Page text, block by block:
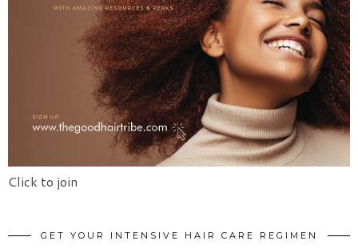
Click to join
GET YOUR INTENSIVE HAIR CARE REGIMEN